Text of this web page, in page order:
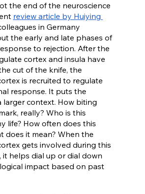
the end of the neuroscience
review article by Huiying
in Germany
the early and late phases of
to rejection. After the
cortex and insula have
cut of the knife, the
is recruited to regulate
response. It puts the
larger context. How biting
really? Who is this
life? How often does this
does it mean? When the
gets involved during this
it helps dial up or dial down
impact based on past